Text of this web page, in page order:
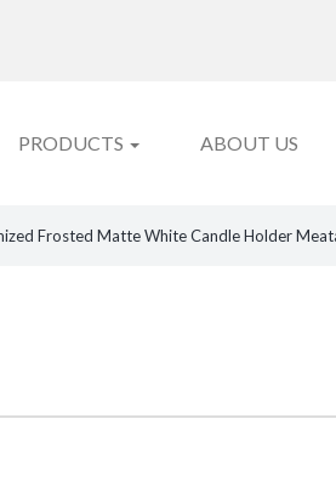
PRODUCTS ABOUT US
Frosted Matte White Candle Holder